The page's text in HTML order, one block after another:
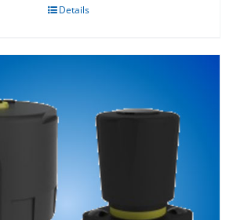
Details